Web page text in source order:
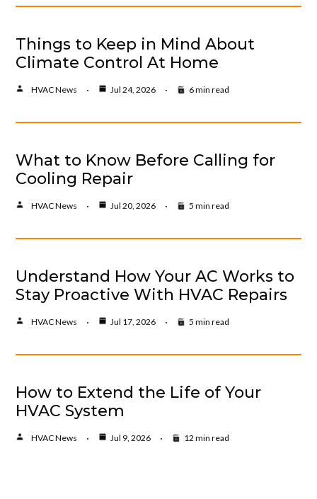
Things to Keep in Mind About
Climate Control At Home
HVAC News Jul 24, 2026 6 min read
What to Know Before Calling for
Cooling Repair
HVAC News Jul 20, 2026 5 min read
Understand How Your AC Works to
Stay Proactive With HVAC Repairs
HVAC News Jul 17, 2026 5 min read
How to Extend the Life of Your
HVAC System
HVAC News Jul 9, 2026 12 min read